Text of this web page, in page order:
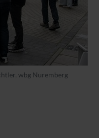
wbg Nuremberg